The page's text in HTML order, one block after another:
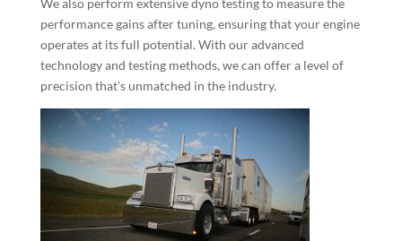
performance gains after tuning, ensuring that your engine
operates at its full potential. With our advanced
technology and testing methods, we can offer a level of
precision that’s unmatched in the industry.